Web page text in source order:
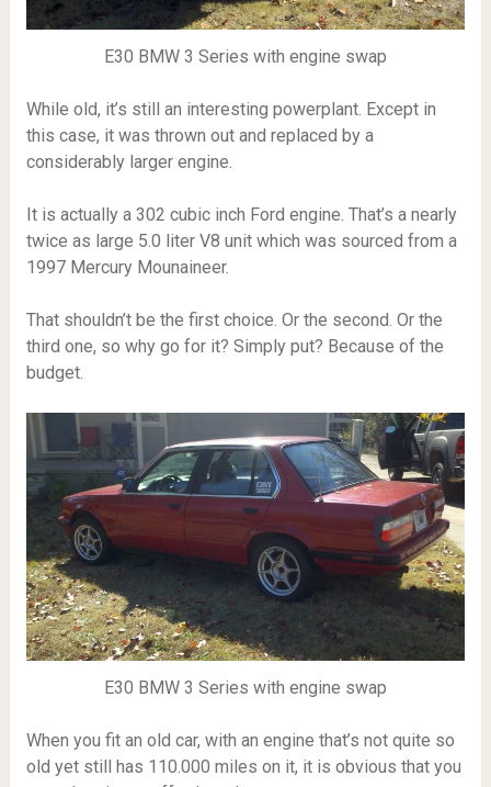
E30 BMW 3 Series with engine swap
While old, it’s still an interesting powerplant. Except in
this case, it was thrown out and replaced by a
considerably larger engine.
It is actually a 302 cubic inch Ford engine. That’s a nearly
twice as large 5.0 liter V8 unit which was sourced from a
1997 Mercury Mounaineer.
That shouldn’t be the first choice. Or the second. Or the
third one, so why go for it? Simply put? Because of the
budget.
E30 BMW 3 Series with engine swap
When you fit an old car, with an engine that’s not quite so
old yet still has 110.000 miles on it, it is obvious that you